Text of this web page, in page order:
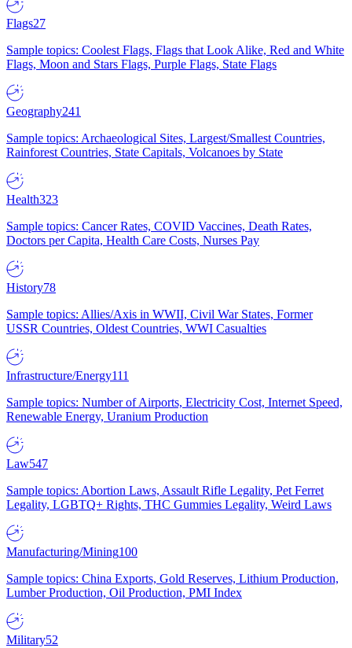
Flags27
Sample topics: Coolest Flags, Flags that Look Alike, Red and White
Flags, Moon and Stars Flags, Purple Flags, State Flags
Geography241
Sample topics: Archaeological Sites, Largest/Smallest Countries,
Rainforest Countries, State Capitals, Volcanoes by State
Health323
Sample topics: Cancer Rates, COVID Vaccines, Death Rates,
Doctors per Capita, Health Care Costs, Nurses Pay
History78
Sample topics: Allies/Axis in WWII, Civil War States, Former
USSR Countries, Oldest Countries, WWI Casualties
Infrastructure/Energy111
Sample topics: Number of Airports, Electricity Cost, Internet Speed,
Renewable Energy, Uranium Production
Law547
Sample topics: Abortion Laws, Assault Rifle Legality, Pet Ferret
Legality, LGBTQ+ Rights, THC Gummies Legality, Weird Laws
Manufacturing/Mining100
Sample topics: China Exports, Gold Reserves, Lithium Production,
Lumber Production, Oil Production, PMI Index
Military52